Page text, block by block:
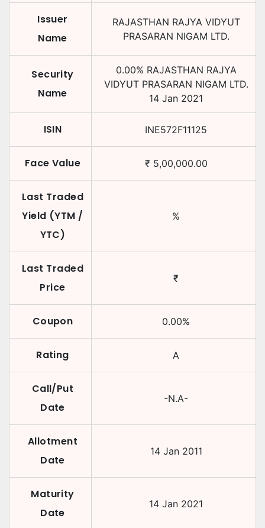
Issuer
Name
RAJASTHAN RAJYA VIDYUT
PRASARAN NIGAM LTD.
Security
Name
0.00% RAJASTHAN RAJYA
VIDYUT PRASARAN NIGAM LTD.
14 Jan 2021
ISIN INE572F11125
Face Value ₹ 5,00,000.00
Last Traded
Yield (YTM /
YTC)
%
Last Traded
Price
₹
Coupon 0.00%
Rating A
Call/Put
Date
-N.A-
Allotment
Date
14 Jan 2011
Maturity
Date
14 Jan 2021